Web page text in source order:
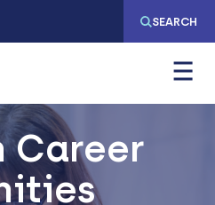
SEARCH
Career